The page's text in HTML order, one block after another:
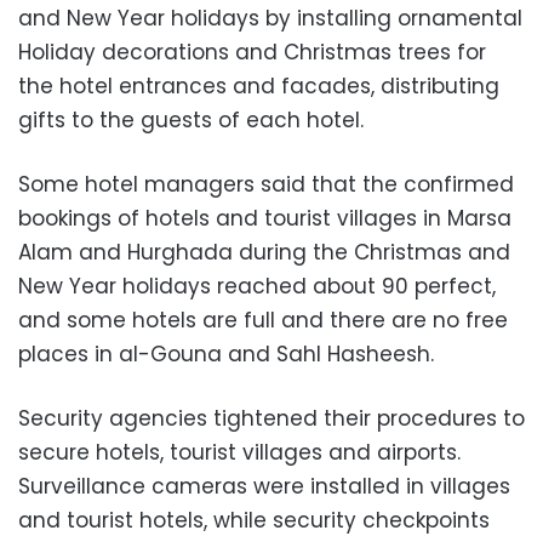
and New Year holidays by installing ornamental
Holiday decorations and Christmas trees for
the hotel entrances and facades, distributing
gifts to the guests of each hotel.
Some hotel managers said that the confirmed
bookings of hotels and tourist villages in Marsa
Alam and Hurghada during the Christmas and
New Year holidays reached about 90 perfect,
and some hotels are full and there are no free
places in al-Gouna and Sahl Hasheesh.
Security agencies tightened their procedures to
secure hotels, tourist villages and airports.
Surveillance cameras were installed in villages
and tourist hotels, while security checkpoints